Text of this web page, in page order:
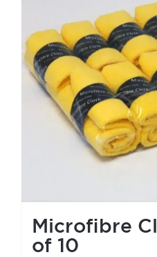
help centre
basket
Microfibre
of 10